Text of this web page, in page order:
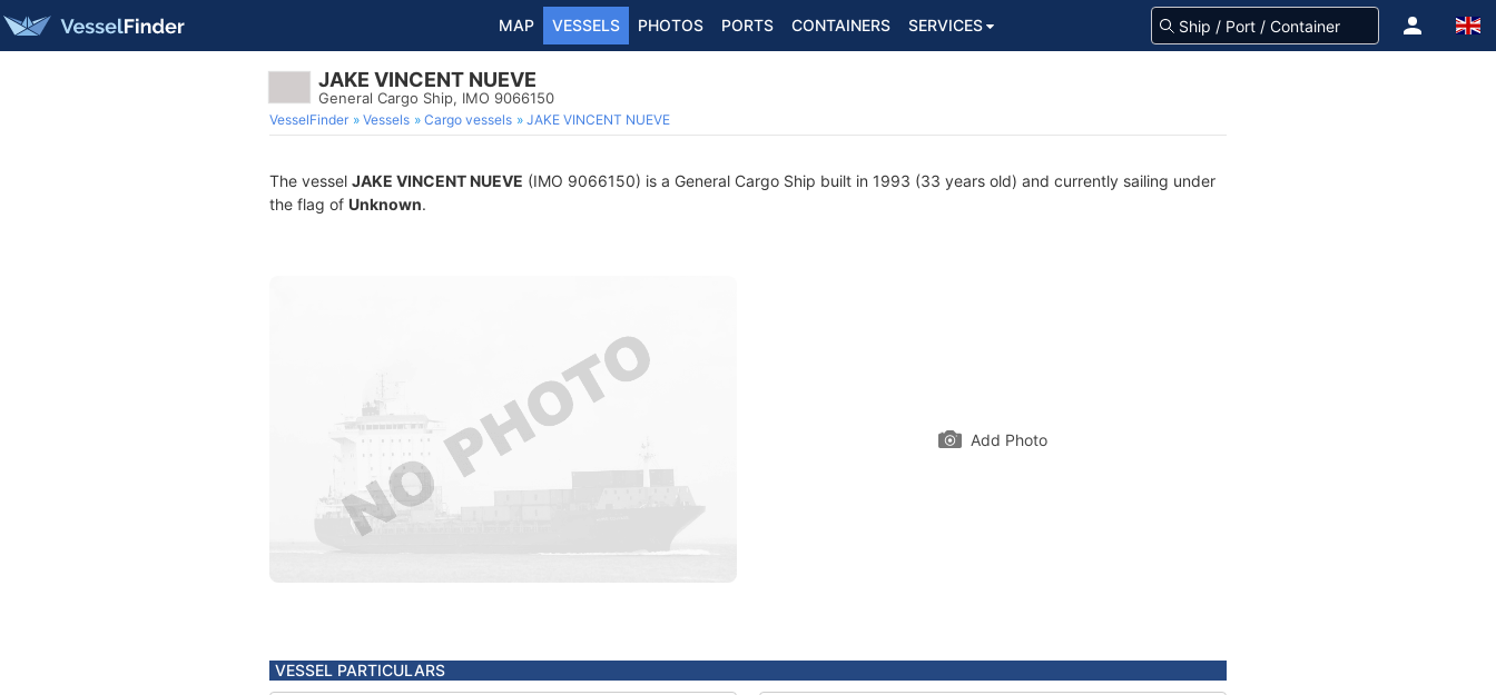
MAP VESSELS PHOTOS PORTS CONTAINERS SERVICES
JAKE VINCENT NUEVE
General Cargo Ship, IMO 9066150
VesselFinder Vessels Cargo vessels JAKE VINCENT NUEVE
The vessel JAKE VINCENT NUEVE (IMO 9066150) is a General Cargo Ship built in 1993 (33 years old) and currently sailing under
the flag of Unknown.
Add Photo
VESSEL PARTICULARS